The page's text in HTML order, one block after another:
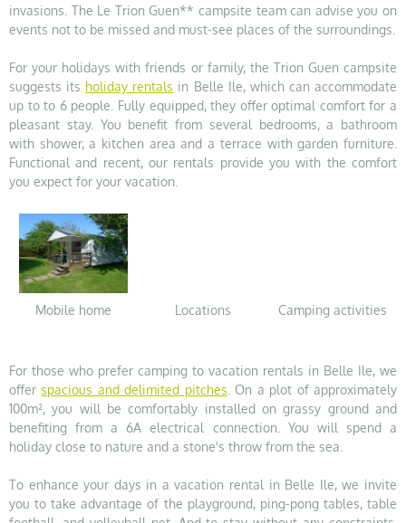
invasions. The Le Trion Guen** campsite team can advise you on
events not to be missed and must-see places of the surroundings.
For your holidays with friends or family, the Trion Guen campsite
suggests its holiday rentals in Belle Ile, which can accommodate
up to to 6 people. Fully equipped, they offer optimal comfort for a
pleasant stay. You benefit from several bedrooms, a bathroom
with shower, a kitchen area and a terrace with garden furniture.
Functional and recent, our rentals provide you with the comfort
you expect for your vacation.
Mobile home Locations Camping activities
For those who prefer camping to vacation rentals in Belle Ile, we
offerspacious and delimited pitches . On a plot of approximately
100m², you will be comfortably installed on grassy ground and
benefiting from a 6A electrical connection. You will spend a
holiday close to nature and a stone's throw from the sea.
To enhance your days in a vacation rental in Belle Ile, we invite
you to take advantage of the playground, ping-pong tables, table